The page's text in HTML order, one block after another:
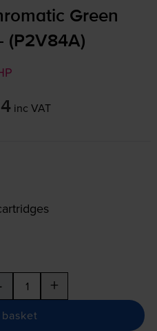
Green
(P2V84A)
inc VAT
+